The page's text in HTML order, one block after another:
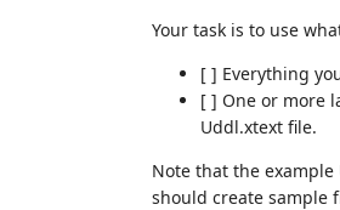
Your task is to use
[ ] Everything
[ ] One or more
Uddl.xtext file.
Note that the example
should create sample